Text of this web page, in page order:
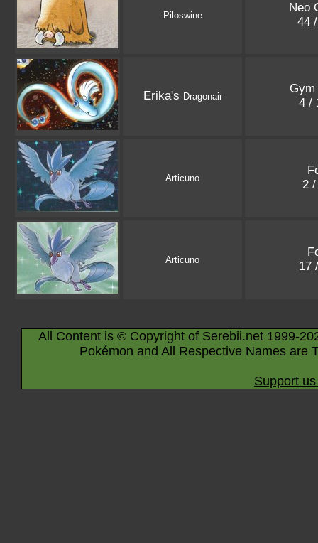
Piloswine
Neo
44
Erika's Dragonair
Gym
4 /
Articuno
2
Articuno
17
All Content is © Copyright of Serebii.net 1999-
Pokémon and All Respective Names are
Support